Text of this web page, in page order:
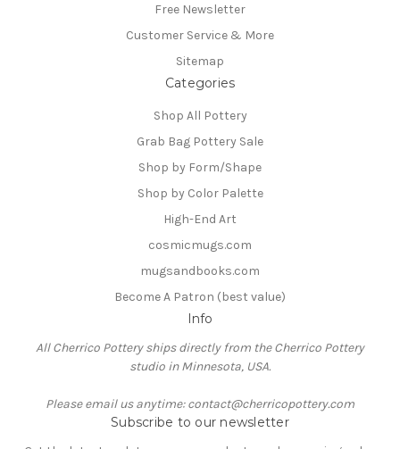
Free Newsletter
Customer Service & More
Sitemap
Categories
Shop All Pottery
Grab Bag Pottery Sale
Shop by Form/Shape
Shop by Color Palette
High-End Art
cosmicmugs.com
mugsandbooks.com
Become A Patron (best value)
Info
All Cherrico Pottery ships directly from the Cherrico Pottery
studio in Minnesota, USA.
Please email us anytime: contact@cherricopottery.com
Subscribe to our newsletter